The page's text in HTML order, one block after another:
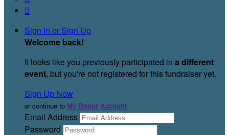

Sign In or Sign Up
Welcome back!
It looks like you previously participated in a different
event, but you're not registered for this fundraiser yet.
Sign Up Now
or continue to My Donor Account
Email Address
Password